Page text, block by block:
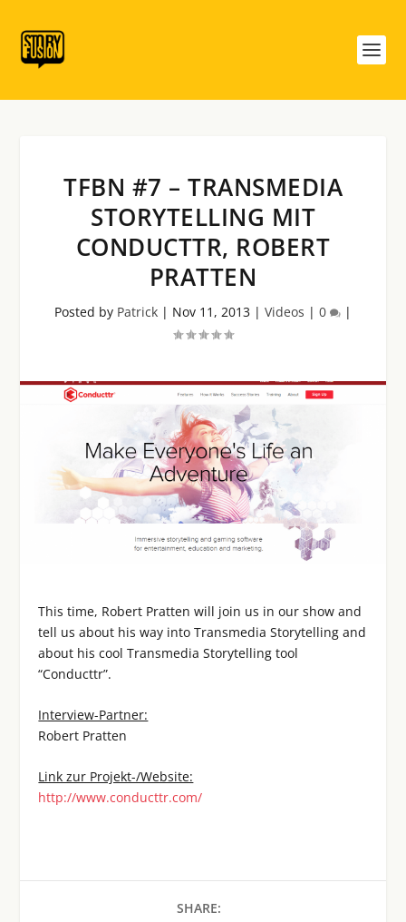
TFBN #7 – TRANSMEDIA
STORYTELLING MIT
CONDUCTTR, ROBERT
PRATTEN
Posted by Patrick | Nov 11, 2013 | Videos | 0 |
This time, Robert Pratten will join us in our show and
tell us about his way into Transmedia Storytelling and
about his cool Transmedia Storytelling tool
“Conducttr”.
Interview-Partner:
Robert Pratten
Link zur Projekt-/Website:
http://www.conducttr.com/
SHARE: